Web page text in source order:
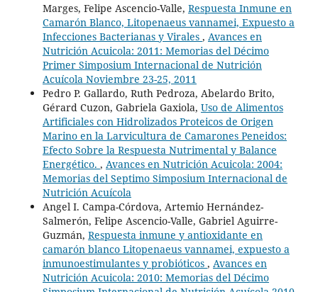
Marges, Felipe Ascencio-Valle, Respuesta Inmune en
Camarón Blanco, Litopenaeus vannamei, Expuesto a
Infecciones Bacterianas y Virales , Avances en
Nutrición Acuicola: 2011: Memorias del Décimo
Primer Simposium Internacional de Nutrición
Acuícola Noviembre 23-25, 2011
Pedro P. Gallardo, Ruth Pedroza, Abelardo Brito,
Gérard Cuzon, Gabriela Gaxiola, Uso de Alimentos
Artificiales con Hidrolizados Proteicos de Origen
Marino en la Larvicultura de Camarones Peneidos:
Efecto Sobre la Respuesta Nutrimental y Balance
Energético. , Avances en Nutrición Acuicola: 2004:
Memorias del Septimo Simposium Internacional de
Nutrición Acuícola
Angel I. Campa-Córdova, Artemio Hernández-
Salmerón, Felipe Ascencio-Valle, Gabriel Aguirre-
Guzmán, Respuesta inmune y antioxidante en
camarón blanco Litopenaeus vannamei, expuesto a
inmunoestimulantes y probióticos , Avances en
Nutrición Acuicola: 2010: Memorias del Décimo